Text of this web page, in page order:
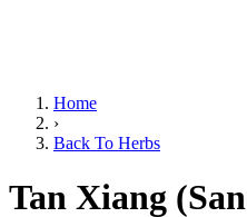
Home
›
Back To Herbs
Tan Xiang